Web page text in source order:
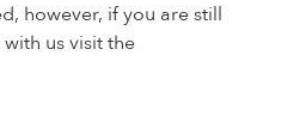
however, if you are still
us visit the